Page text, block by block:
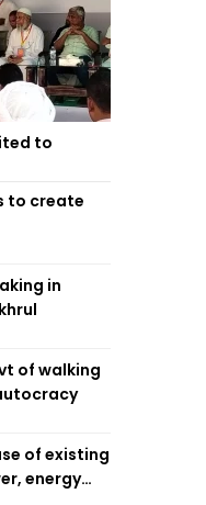
to
to create
in
of walking
of existing
energy